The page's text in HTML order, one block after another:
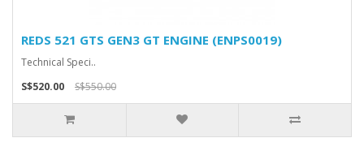
REDS 521 GTS GEN3 GT ENGINE (ENPS0019)
Technical Speci..
S$520.00
S$550.00